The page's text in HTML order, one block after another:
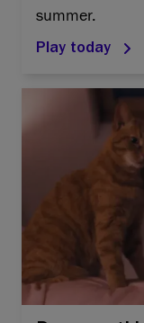
summer.
Play today